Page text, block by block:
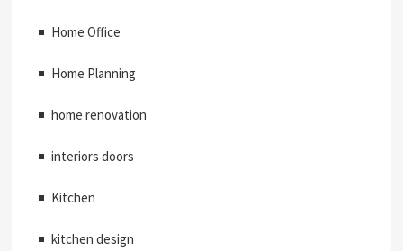
Home Office
Home Planning
home renovation
interiors doors
Kitchen
kitchen design